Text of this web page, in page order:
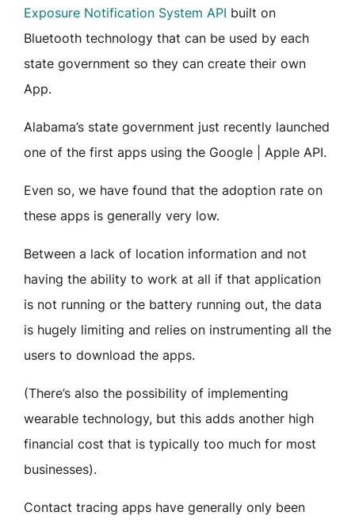
Exposure Notification System API built on
Bluetooth technology that can be used by each
state government so they can create their own
App.
Alabama’s state government just recently launched
one of the first apps using the Google | Apple API.
Even so, we have found that the adoption rate on
these apps is generally very low.
Between a lack of location information and not
having the ability to work at all if that application
is not running or the battery running out, the data
is hugely limiting and relies on instrumenting all the
users to download the apps.
(There’s also the possibility of implementing
wearable technology, but this adds another high
financial cost that is typically too much for most
businesses).
Contact tracing apps have generally only been